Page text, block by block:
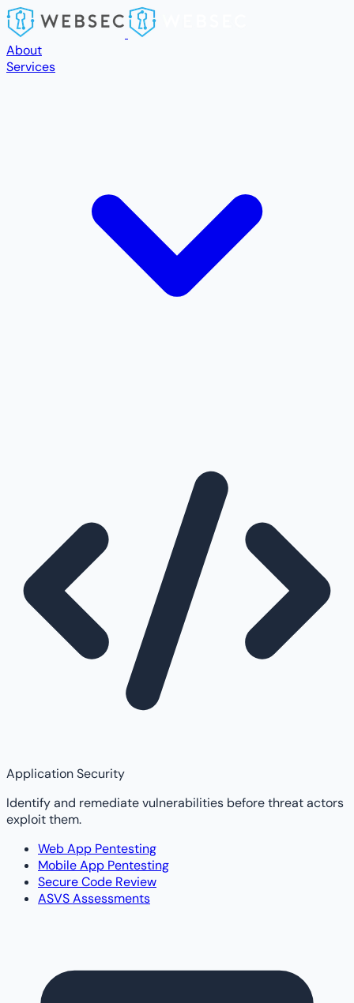
Skip to main content
About
Services
Application Security
Identify and remediate vulnerabilities before threat actors
exploit them.
Web App Pentesting
Mobile App Pentesting
Secure Code Review
ASVS Assessments